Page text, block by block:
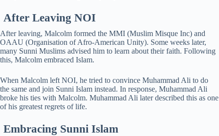
After Leaving NOI
After leaving, Malcolm formed the MMI (Muslim Misque Inc) and
OAAU (Organisation of Afro-American Unity). Some weeks later,
many Sunni Muslims advised him to learn about their faith. Following
this, Malcolm embraced Islam.
When Malcolm left NOI, he tried to convince Muhammad Ali to do
the same and join Sunni Islam instead. In response, Muhammad Ali
broke his ties with Malcolm. Muhammad Ali later described this as one
of his greatest regrets of life.
Embracing Sunni Islam